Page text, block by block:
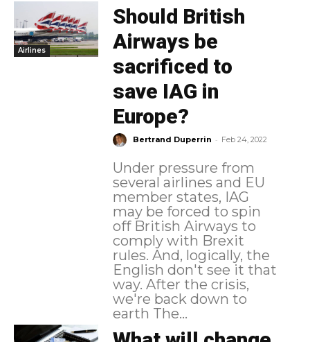
Airlines
Should British
Airways be
sacrificed to
save IAG in
Europe?
Bertrand Duperrin - Feb 24, 2022
Under pressure from
several airlines and EU
member states, IAG
may be forced to spin
off British Airways to
comply with Brexit
rules. And, logically, the
English don't see it that
way. After the crisis,
we're back down to
earth The...